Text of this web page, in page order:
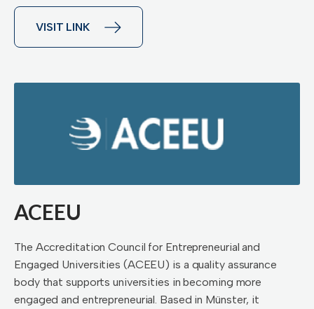
VISIT LINK
ACEEU
The Accreditation Council for Entrepreneurial and
Engaged Universities (ACEEU) is a quality assurance
body that supports universities in becoming more
engaged and entrepreneurial. Based in Münster, it